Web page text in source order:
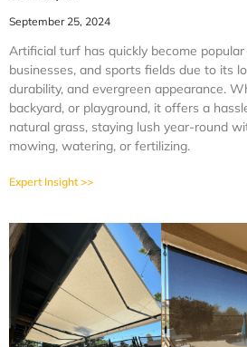
September 25, 2024
Artificial turf has quickly become
businesses, and sports fields due to its
durability, and evergreen appearance.
backyard, or playground, it offers a
natural grass, staying lush year-round
mowing, watering, or fertilizing.
Expert Insight >>